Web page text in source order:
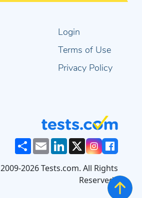
Login
Terms of Use
Privacy Policy
ShareEmailLinkedIn
X
2026 Tests.com. All Rights
Reserved..